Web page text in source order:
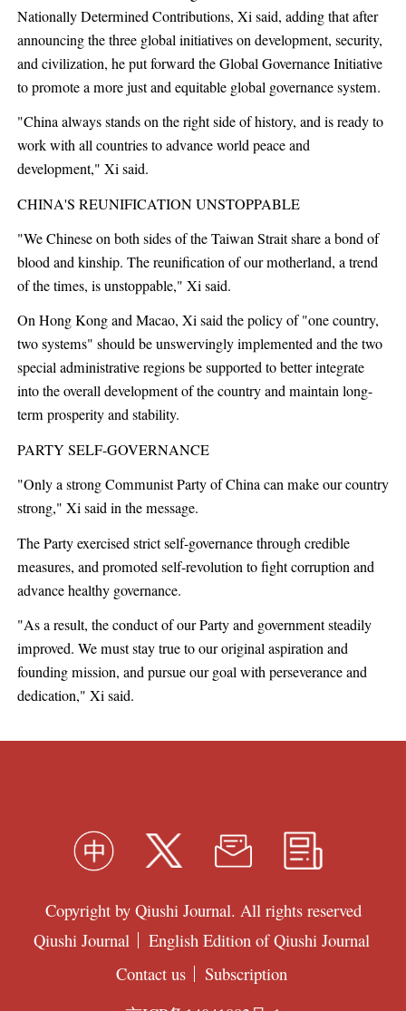
Nationally Determined Contributions, Xi said, adding that after
announcing the three global initiatives on development, security,
and civilization, he put forward the Global Governance Initiative
to promote a more just and equitable global governance system.
"China always stands on the right side of history, and is ready to
work with all countries to advance world peace and
development," Xi said.
CHINA'S REUNIFICATION UNSTOPPABLE
"We Chinese on both sides of the Taiwan Strait share a bond of
blood and kinship. The reunification of our motherland, a trend
of the times, is unstoppable," Xi said.
On Hong Kong and Macao, Xi said the policy of "one country,
two systems" should be unswervingly implemented and the two
special administrative regions be supported to better integrate
into the overall development of the country and maintain long-
term prosperity and stability.
PARTY SELF-GOVERNANCE
"Only a strong Communist Party of China can make our country
strong," Xi said in the message.
The Party exercised strict self-governance through credible
measures, and promoted self-revolution to fight corruption and
advance healthy governance.
"As a result, the conduct of our Party and government steadily
improved. We must stay true to our original aspiration and
founding mission, and pursue our goal with perseverance and
dedication," Xi said.
Copyright by Qiushi Journal. All rights reserved
Qiushi Journal
English Edition of Qiushi Journal
Contact us
Subscription